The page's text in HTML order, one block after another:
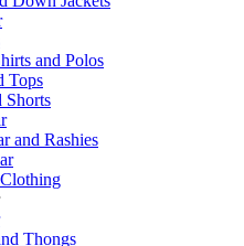
and Polos
Tops
Shorts
and Rashies
Thongs